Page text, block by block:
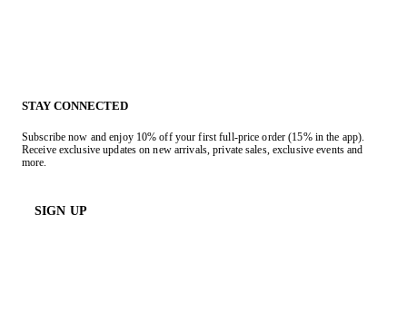
STAY CONNECTED
Subscribe now and enjoy 10% off your first full-price order (15% in the app).
Receive exclusive updates on new arrivals, private sales, exclusive events and
more.
SIGN UP